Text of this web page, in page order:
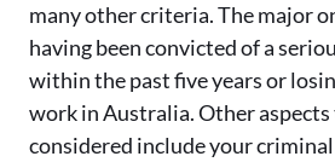
many other criteria. The major
having been convicted of a
within the past five years or
work in Australia. Other
considered include your